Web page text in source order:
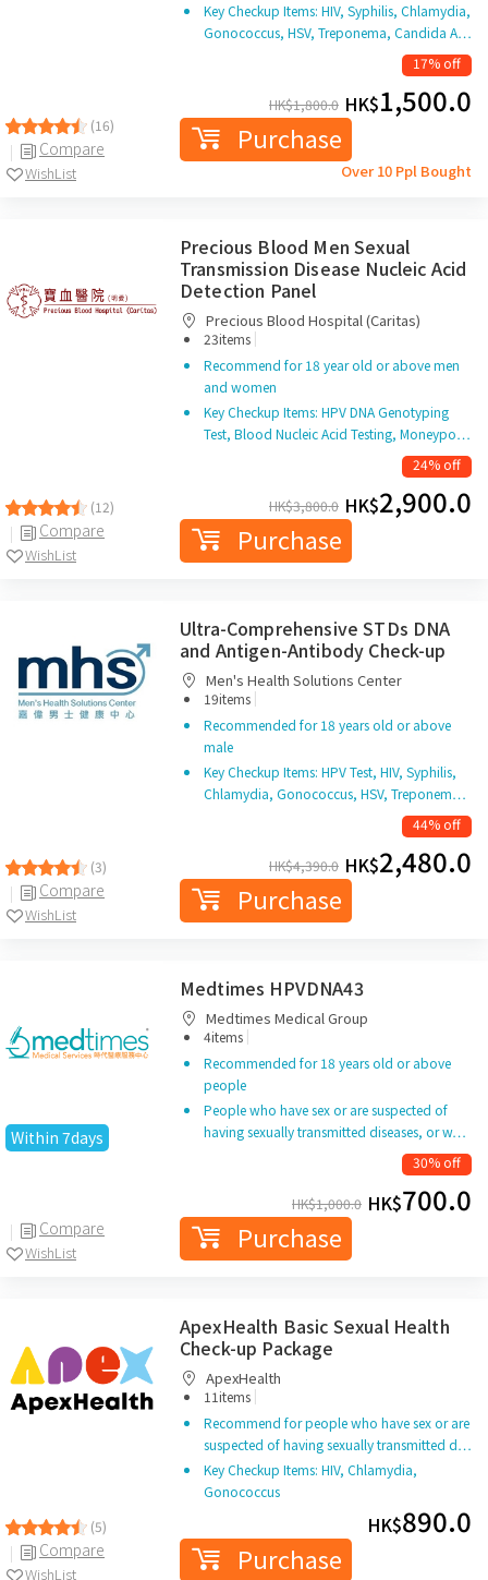
(16)
Compare
WishList
Key Checkup Items: HIV, Syphilis, Chlamydia,
Gonococcus, HSV, Treponema, Candida A…
17% off
HK$1,800.0 HK$1,500.0
Purchase
Over 10 Ppl Bought
(12)
Compare
WishList
Precious Blood Men Sexual
Transmission Disease Nucleic Acid
Detection Panel
Precious Blood Hospital (Caritas)
23items |
Recommend for 18 year old or above men
and women
Key Checkup Items: HPV DNA Genotyping
Test, Blood Nucleic Acid Testing, Moneypo…
24% off
HK$3,800.0 HK$2,900.0
Purchase
(3)
Compare
WishList
Ultra-Comprehensive STDs DNA
and Antigen-Antibody Check-up
Men's Health Solutions Center
19items |
Recommended for 18 years old or above
male
Key Checkup Items: HPV Test, HIV, Syphilis,
Chlamydia, Gonococcus, HSV, Treponem…
44% off
HK$4,390.0 HK$2,480.0
Purchase
Within 7days
Compare
WishList
Medtimes HPVDNA43
Medtimes Medical Group
4items |
Recommended for 18 years old or above
people
People who have sex or are suspected of
having sexually transmitted diseases, or w…
30% off
HK$1,000.0 HK$700.0
Purchase
(5)
Compare
WishList
ApexHealth Basic Sexual Health
Check-up Package
ApexHealth
11items |
Recommend for people who have sex or are
suspected of having sexually transmitted d…
Key Checkup Items: HIV, Chlamydia,
Gonococcus
HK$890.0
Purchase